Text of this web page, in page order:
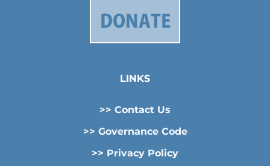
LINKS
>> Contact Us
>> Governance Code
>> Privacy Policy